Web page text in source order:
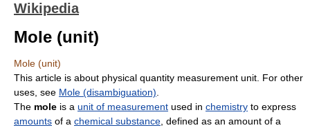
Wikipedia
Mole (unit)
Mole (unit)
This article is about physical quantity measurement unit. For other
uses, see Mole (disambiguation)
The mole is a unit of measurement used in chemistry to express
amounts of a chemical substance , defined as an amount of a